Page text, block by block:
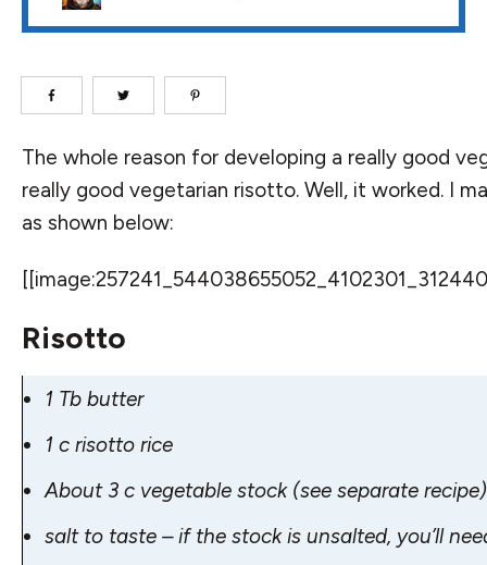
The whole reason for developing a really good
really good vegetarian risotto. Well, it worked. I
as shown below:
Risotto
1 Tb butter
1 c risotto rice
About 3 c vegetable stock (see separate recipe)
salt to taste – if the stock is unsalted, you’ll